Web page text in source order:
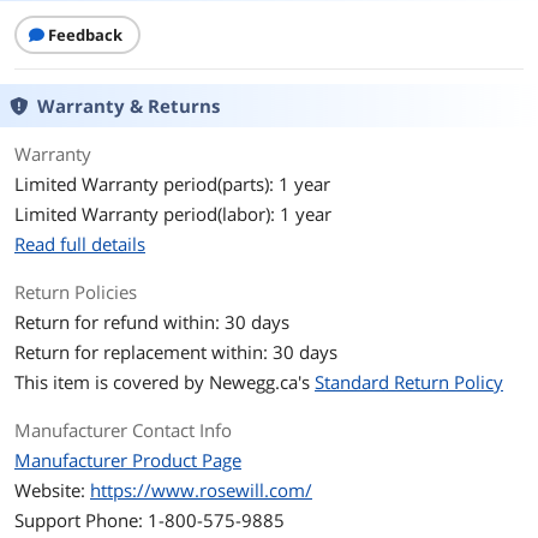
Motherboard
Compatibility
Expansion
External 5.25" Drive
Internal 3.5" Drive Bays 7 x 3.5" or 14 x 2.5"
Expansion Slots
Max CPU Cooler
Height
Max GPU Length
Max PSU Length
Ports
Front Ports 2 x USB 3.0
Feedback
Warranty & Returns
Warranty
Limited Warranty period(parts): 1 year
Limited Warranty period(labor): 1 year
Read full details
Return Policies
Return for refund within: 30 days
Return for replacement within: 30 days
This item is covered by Newegg.ca's Standard Return Policy
Manufacturer Contact Info
Manufacturer Product Page
Website: https://www.rosewill.com/
Support Phone: 1-800-575-9885